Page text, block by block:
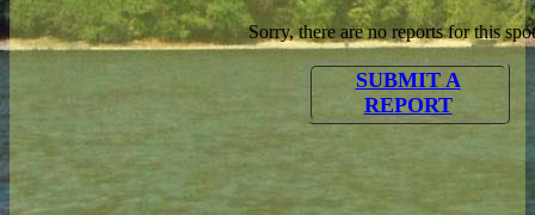
Sorry, there are no reports for this
SUBMIT A
REPORT